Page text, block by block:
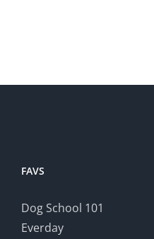
FAVS
Dog School 101
Everday